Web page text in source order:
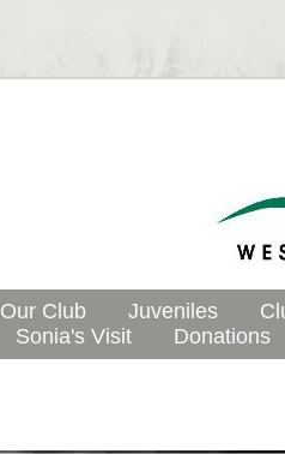
Our Club Juveniles
Sonia's Visit Donations